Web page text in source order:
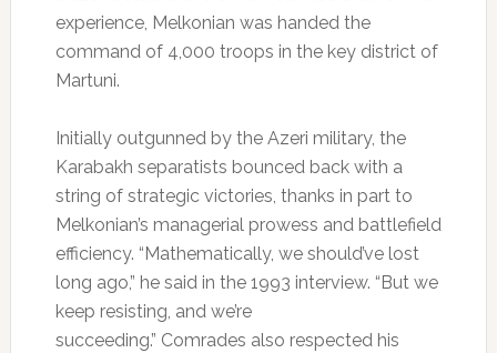
experience, Melkonian was handed the
command of 4,000 troops in the key district of
Martuni.
Initially outgunned by the Azeri military, the
Karabakh separatists bounced back with a
string of strategic victories, thanks in part to
Melkonian’s managerial prowess and battlefield
efficiency. “Mathematically, we should’ve lost
long ago,” he said in the 1993 interview. “But we
keep resisting, and we’re
succeeding.” Comrades also respected his